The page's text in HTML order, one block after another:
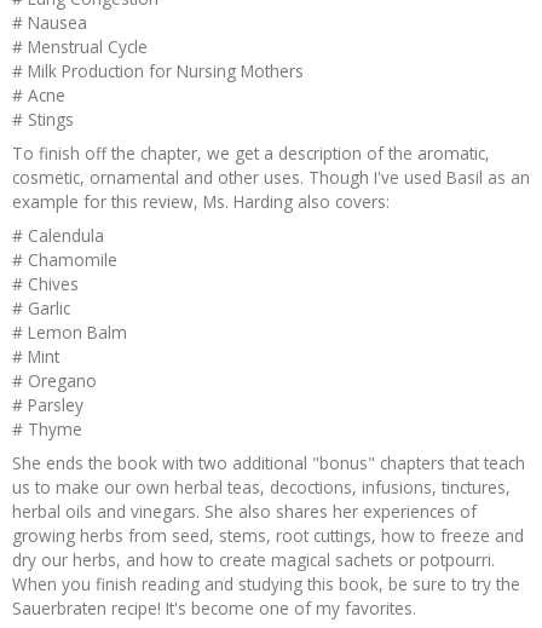
# Nausea
# Menstrual Cycle
# Milk Production for Nursing Mothers
# Acne
# Stings
To finish off the chapter, we get a description of the aromatic,
cosmetic, ornamental and other uses. Though I've used Basil as an
example for this review, Ms. Harding also covers:
# Calendula
# Chamomile
# Chives
# Garlic
# Lemon Balm
# Mint
# Oregano
# Parsley
# Thyme
She ends the book with two additional "bonus" chapters that teach
us to make our own herbal teas, decoctions, infusions, tinctures,
herbal oils and vinegars. She also shares her experiences of
growing herbs from seed, stems, root cuttings, how to freeze and
dry our herbs, and how to create magical sachets or potpourri.
When you finish reading and studying this book, be sure to try the
Sauerbraten recipe! It's become one of my favorites.